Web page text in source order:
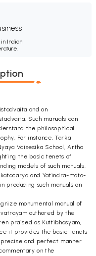
Indian
and on
Such manuals can
the philosophical
For instance, Tarka
Vaisesika School, Artha
the basic tenets of
models of such manuals.
and Yatindra-mata-
producing such manuals on
monumental manual of
authored by the
praised as Kuttibhasyam,
it provides the basic tenets
and perfect manner
on the